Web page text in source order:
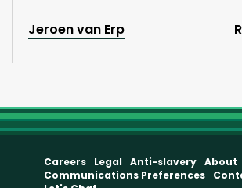
Jeroen van Erp
Careers Legal Anti-slavery
About
Communications Preferences